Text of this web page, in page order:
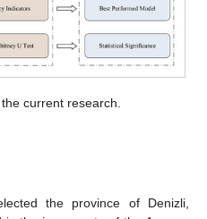
current research.
the province of Denizli,